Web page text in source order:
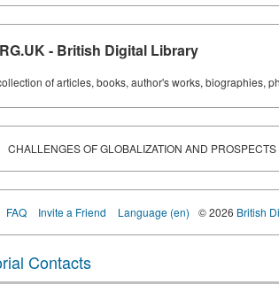
- British Digital Library
of articles, books, author's works, biographies,
CHALLENGES OF GLOBALIZATION AND
FAQ Invite a Friend Language (en) © 2026 British
Contacts